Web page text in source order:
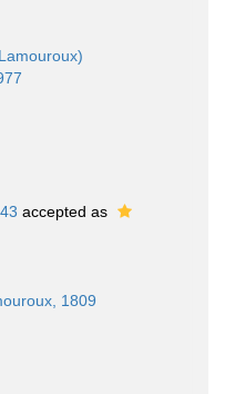
accepted as
1809